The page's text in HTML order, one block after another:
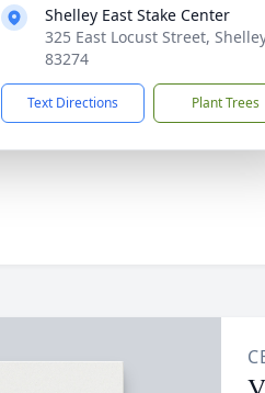
Shelley East Stake Center
325 East Locust Street,
83274
Text Directions Plant Trees